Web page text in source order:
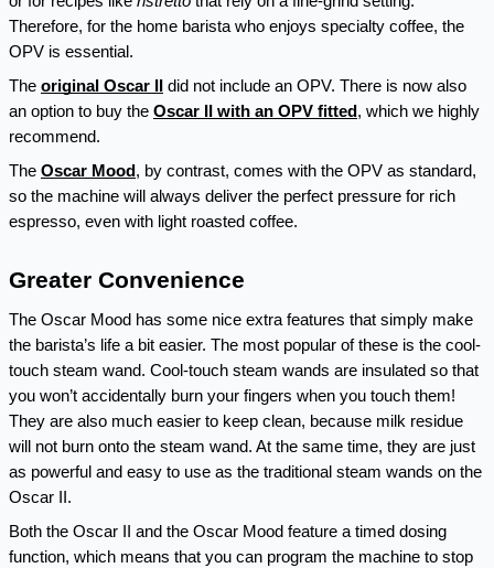
Therefore, for the home barista who enjoys specialty coffee, the
OPV is essential.
The original Oscar II
did not include an OPV. There is now also
an option to buy the Oscar II with an OPV fitted , which we highly
recommend.
The Oscar Mood , by contrast, comes with the OPV as standard,
so the machine will always deliver the perfect pressure for rich
espresso, even with light roasted coffee.
Greater Convenience
The Oscar Mood has some nice extra features that simply make
the barista’s life a bit easier. The most popular of these is the cool-
touch steam wand. Cool-touch steam wands are insulated so that
you won’t accidentally burn your fingers when you touch them!
They are also much easier to keep clean, because milk residue
will not burn onto the steam wand. At the same time, they are just
as powerful and easy to use as the traditional steam wands on the
Oscar II.
Both the Oscar II and the Oscar Mood feature a timed dosing
function, which means that you can program the machine to stop